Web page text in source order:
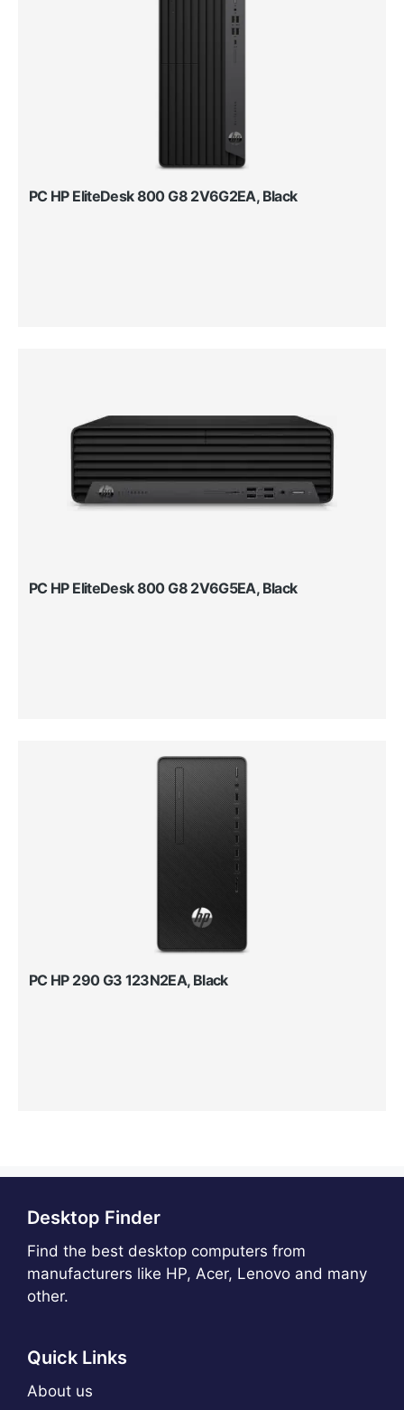
PC HP EliteDesk 800 G8 2V6G2EA, Black
PC HP EliteDesk 800 G8 2V6G5EA, Black
PC HP 290 G3 123N2EA, Black
Desktop Finder
Find the best desktop computers from
manufacturers like HP, Acer, Lenovo and many
other.
Quick Links
About us